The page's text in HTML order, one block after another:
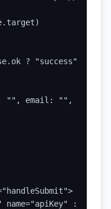
? "success" :
"", email: "",
name="apiKey"